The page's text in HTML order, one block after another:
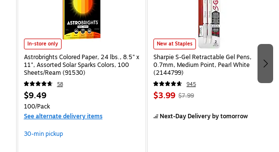
In-store only
Astrobrights Colored Paper, 24 lbs., 8.5" x
11", Assorted Solar Sparks Colors, 100
Sheets/Ream (91530)
58
$9.49
100/Pack
See alternate delivery items
30-min pickup
New at Staples
Sharpie S-Gel Retractable Gel Pens,
0.7mm, Medium Point, Pearl White
(2144799)
945
$3.99 $7.99
Next-Day Deliveryby tomorrow